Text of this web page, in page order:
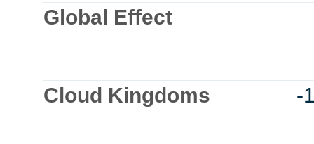
Global Effect
Cloud Kingdoms -